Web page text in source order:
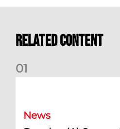
Related Content
01
News